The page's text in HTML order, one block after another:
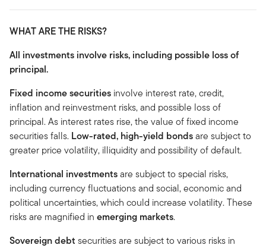
WHAT ARE THE RISKS?
All investments involve risks, including possible loss of
principal.
Fixed income securities involve interest rate, credit,
inflation and reinvestment risks, and possible loss of
principal. As interest rates rise, the value of fixed income
securities falls. Low-rated, high-yield bondsare subject to
greater price volatility, illiquidity and possibility of default.
International investmentsare subject to special risks,
including currency fluctuations and social, economic and
political uncertainties, which could increase volatility. These
risks are magnified in emerging markets.
Sovereign debt securities are subject to various risks in